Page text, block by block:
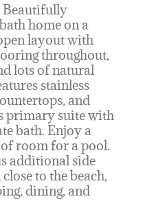
Beautifully
home on a
layout with
throughout,
lots of natural
stainless
and
primary suite with
bath. Enjoy a
room for a pool.
additional side
to the beach,
dining, and